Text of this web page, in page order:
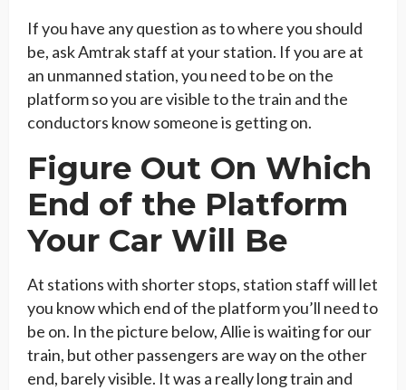
If you have any question as to where you should
be, ask Amtrak staff at your station. If you are at
an unmanned station, you need to be on the
platform so you are visible to the train and the
conductors know someone is getting on.
Figure Out On Which
End of the Platform
Your Car Will Be
At stations with shorter stops, station staff will let
you know which end of the platform you’ll need to
be on. In the picture below, Allie is waiting for our
train, but other passengers are way on the other
end, barely visible. It was a really long train and